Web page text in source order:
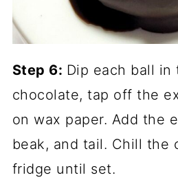
Step 6: Dip each ball in
chocolate, tap off the
on wax paper. Add the
beak, and tail. Chill the
fridge until set.